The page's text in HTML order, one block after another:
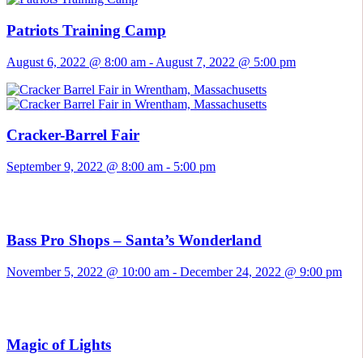
Patriots Training Camp
August 6, 2022 @ 8:00 am - August 7, 2022 @ 5:00 pm
Cracker-Barrel Fair
September 9, 2022 @ 8:00 am - 5:00 pm
Bass Pro Shops – Santa’s Wonderland
November 5, 2022 @ 10:00 am - December 24, 2022 @ 9:00 pm
Magic of Lights